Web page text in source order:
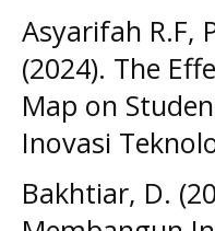
Asyarifah R.F,
(2024). The
Map on
Inovasi
Bakhtiar, D.